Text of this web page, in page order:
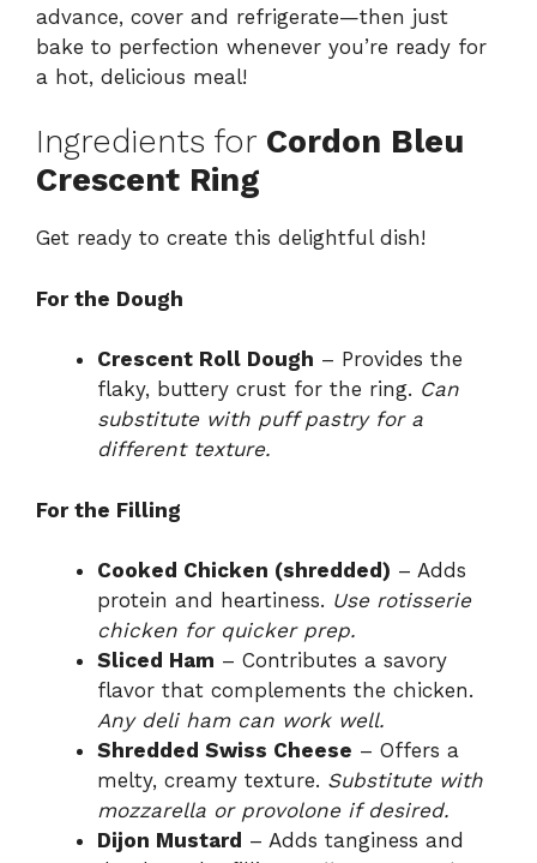
advance, cover and refrigerate—then just
bake to perfection whenever you’re ready for
a hot, delicious meal!
Ingredients for Cordon Bleu
Crescent Ring
Get ready to create this delightful dish!
For the Dough
Crescent Roll Dough – Provides the
flaky, buttery crust for the ring. Can
substitute with puff pastry for a
different texture.
For the Filling
Cooked Chicken (shredded) – Adds
protein and heartiness. Use rotisserie
chicken for quicker prep.
Sliced Ham – Contributes a savory
flavor that complements the chicken.
Any deli ham can work well.
Shredded Swiss Cheese – Offers a
melty, creamy texture. Substitute with
mozzarella or provolone if desired.
Dijon Mustard – Adds tanginess and